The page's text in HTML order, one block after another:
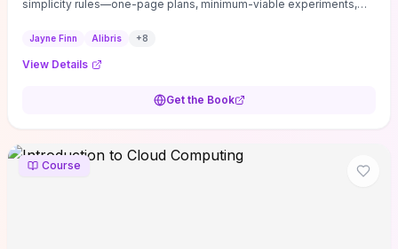
simplicity rules—one-page plans, minimum-viable experiments,
execution. Finn supplies concrete habits and templates for
decisions, and turning personal values into measurable business
change this week, the book offers immediately usable tools and
Jayne Finn Alibris +8
View Details
Get the Book
Course